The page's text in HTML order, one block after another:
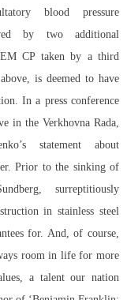
blood pressure
by two additional
CP taken by a third
is deemed to have
In a press conference
in the Verkhovna Rada,
statement about
Prior to the sinking of
surreptitiously
in stainless steel
for. And, of course,
room in life for more
a talent our nation